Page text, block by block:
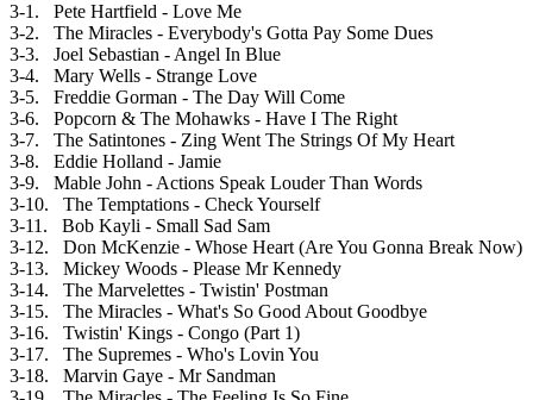
3-1. Pete Hartfield - Love Me
3-2. The Miracles - Everybody's Gotta Pay Some Dues
3-3. Joel Sebastian - Angel In Blue
3-4. Mary Wells - Strange Love
3-5. Freddie Gorman - The Day Will Come
3-6. Popcorn & The Mohawks - Have I The Right
3-7. The Satintones - Zing Went The Strings Of My Heart
3-8. Eddie Holland - Jamie
3-9. Mable John - Actions Speak Louder Than Words
3-10. The Temptations - Check Yourself
3-11. Bob Kayli - Small Sad Sam
3-12. Don McKenzie - Whose Heart (Are You Gonna Break Now)
3-13. Mickey Woods - Please Mr Kennedy
3-14. The Marvelettes - Twistin' Postman
3-15. The Miracles - What's So Good About Goodbye
3-16. Twistin' Kings - Congo (Part 1)
3-17. The Supremes - Who's Lovin You
3-18. Marvin Gaye - Mr Sandman